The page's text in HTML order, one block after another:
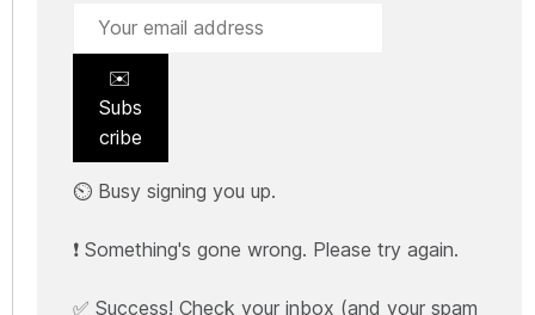
✉️
Subs
cribe
⏲️ Busy signing you up.
❗ Something's gone wrong. Please try again.
✅ Success! Check your inbox (and your spam